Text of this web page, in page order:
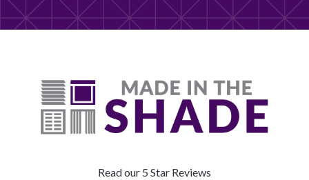
Read our 5 Star Reviews